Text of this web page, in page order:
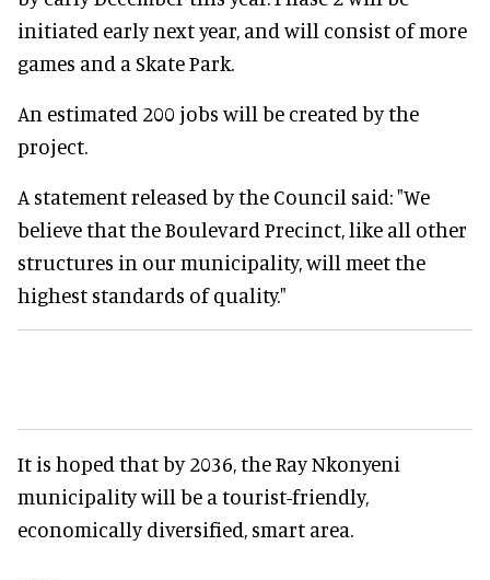
initiated early next year, and will consist of more
games and a Skate Park.
An estimated 200 jobs will be created by the
project.
A statement released by the Council said: "We
believe that the Boulevard Precinct, like all other
structures in our municipality, will meet the
highest standards of quality."
It is hoped that by 2036, the Ray Nkonyeni
municipality will be a tourist-friendly,
economically diversified, smart area.